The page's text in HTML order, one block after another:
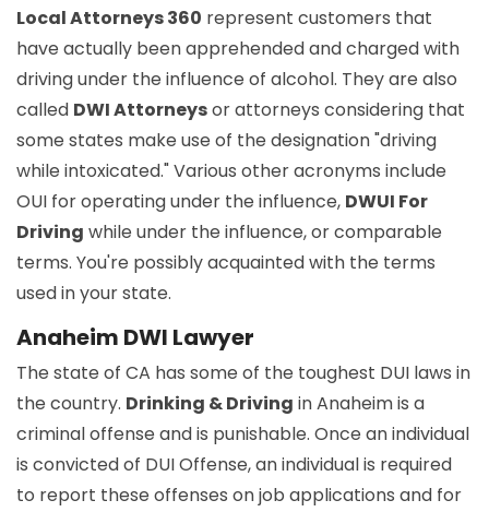
Local Attorneys 360 represent customers that
have actually been apprehended and charged with
driving under the influence of alcohol. They are also
called DWI Attorneysor attorneys considering that
some states make use of the designation "driving
while intoxicated." Various other acronyms include
OUI for operating under the influence, DWUI For
Driving while under the influence, or comparable
terms. You're possibly acquainted with the terms
used in your state.
Anaheim DWI Lawyer
The state of CA has some of the toughest DUI laws in
the country. Drinking & Driving in Anaheim is a
criminal offense and is punishable. Once an individual
is convicted of DUI Offense, an individual is required
to report these offenses on job applications and for